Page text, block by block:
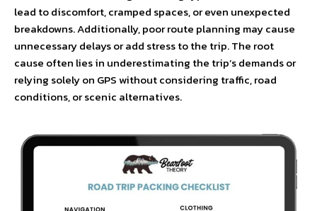
lead to discomfort, cramped spaces, or even unexpected
breakdowns. Additionally, poor route planning may cause
unnecessary delays or add stress to the trip. The root
cause often lies in underestimating the trip’s demands or
relying solely on GPS without considering traffic, road
conditions, or scenic alternatives.